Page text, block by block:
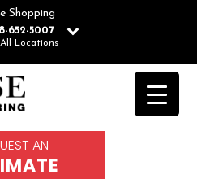
Shopping
652-5007
Locations
AN